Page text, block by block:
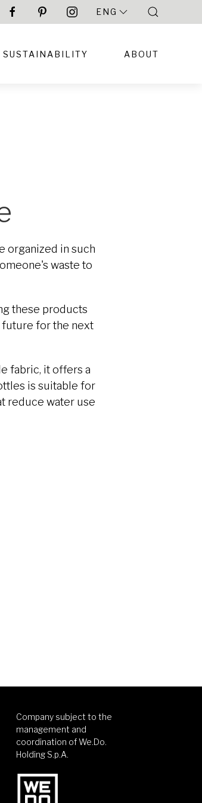
ENG
SUSTAINABILITY ABOUT
organized in such
waste to
these products
future for the next
fabric, it offers a
is suitable for
reduce water use
Company subject to the
management and
coordination of We.Do.
Holding S.p.A.